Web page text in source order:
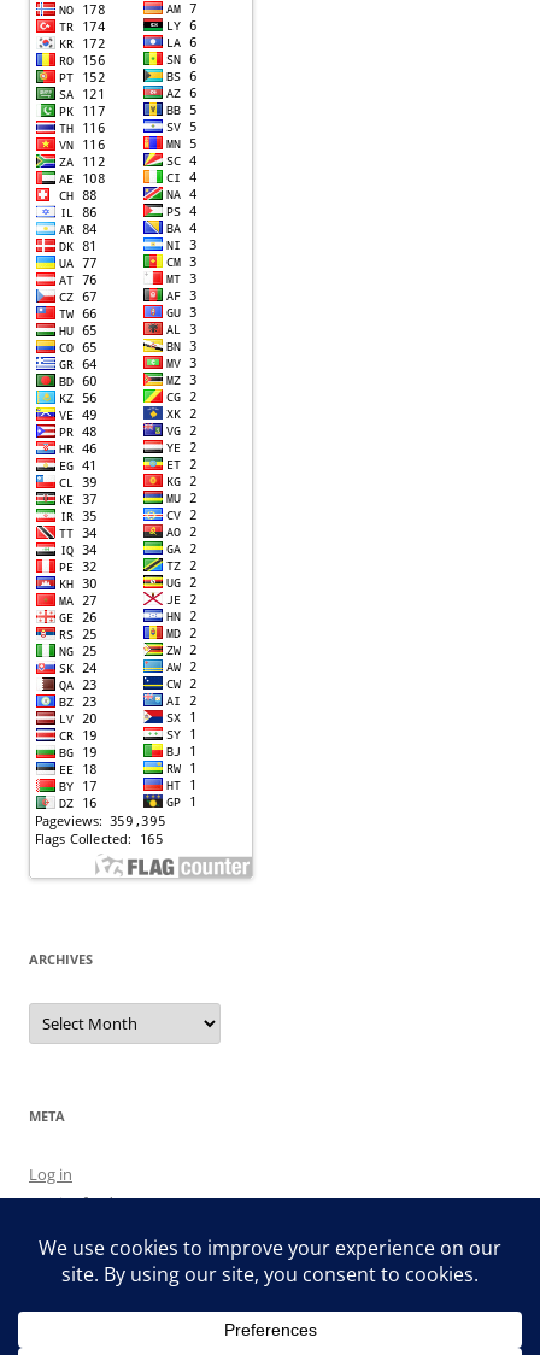
ARCHIVES
Archives
META
Log in
Entries feed
WordPress.org